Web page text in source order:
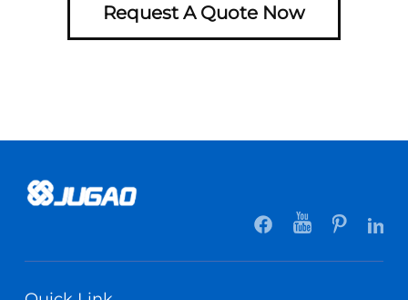
Request A Quote Now